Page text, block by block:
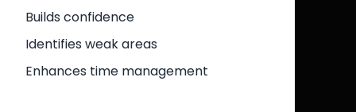
Builds confidence
Identifies weak areas
Enhances time management